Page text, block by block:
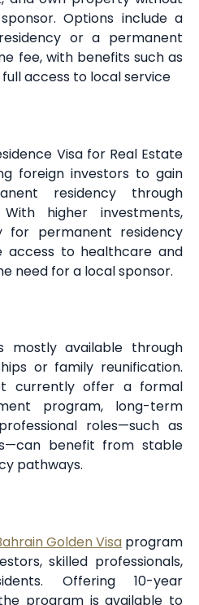
Options include a
or a permanent
fee, with benefits such as
access to local service
Visa for Real Estate
foreign investors to gain
residency through
higher investments,
for permanent residency
access to healthcare and
need for a local sponsor.
mostly available through
or family reunification.
currently offer a formal
program, long-term
roles—such as
benefit from stable
pathways.
Golden Visa program
skilled professionals,
Offering 10-year
program is available to